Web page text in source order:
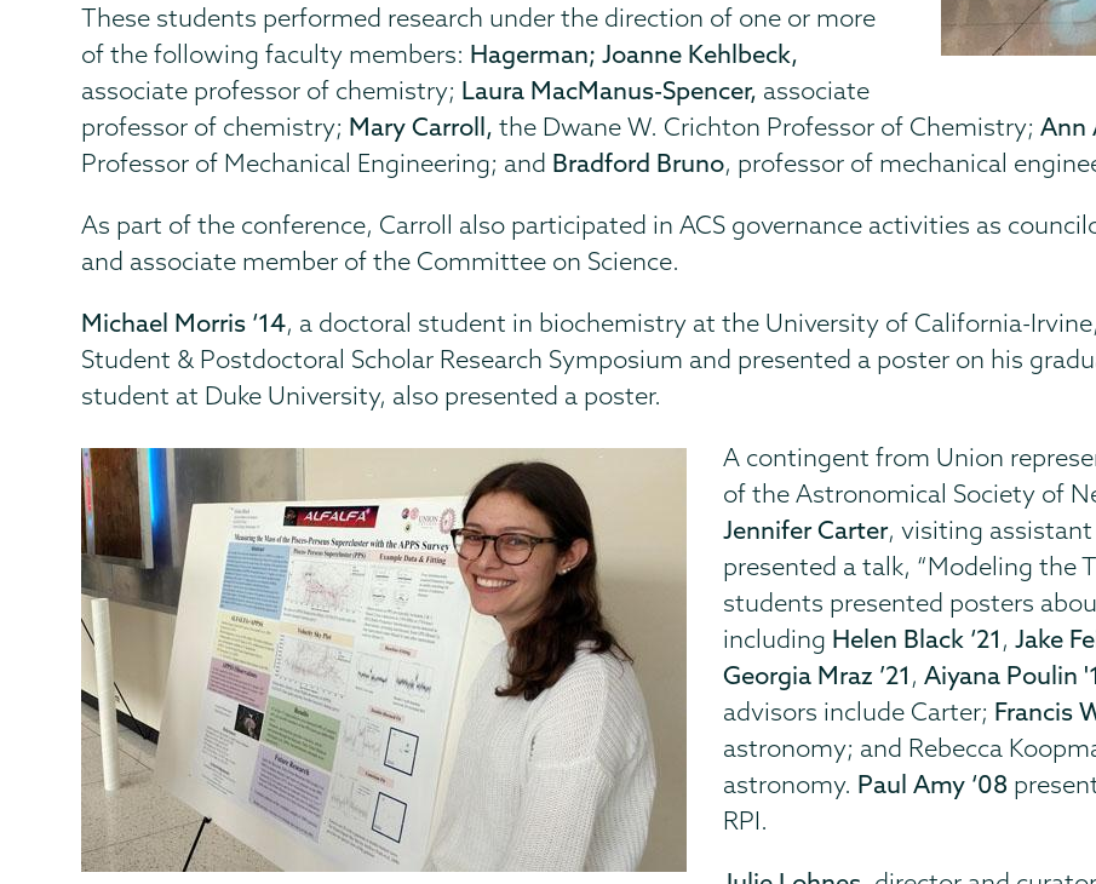
These students performed research under the direction of one or more
of the following faculty members: Hagerman; Joanne Kehlbeck,
associate professor of chemistry; Laura MacManus-Spencer, associate
professor of chemistry; Mary Carroll,the Dwane W. Crichton Professor of Chemistry; Ann
Professor of Mechanical Engineering; and Bradford Bruno, professor of mechanical
As part of the conference, Carroll also participated in ACS governance activities as
and associate member of the Committee on Science.
Michael Morris ‘14, a doctoral student in biochemistry at the University of California-
Student & Postdoctoral Scholar Research Symposium and presented a poster on his
student at Duke University, also presented a poster.
A contingent from Union
of the Astronomical Society of
Jennifer Carter, visiting
presented a talk, “Modeling the
students presented posters
including Helen Black ‘21 ,Jake
Georgia Mraz ’21 ,Aiyana Poulin
advisors include Carter; Francis
astronomy; and Rebecca
astronomy. Paul Amy ‘08
RPI.